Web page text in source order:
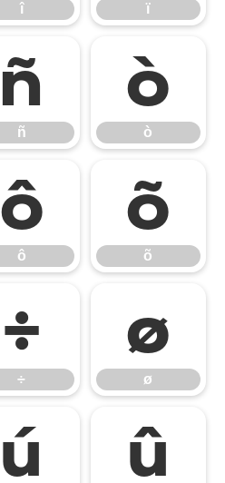
î ï
ñ
ñ
ò
ò
ô
ô
õ
õ
÷
÷
ø
ø
ú û